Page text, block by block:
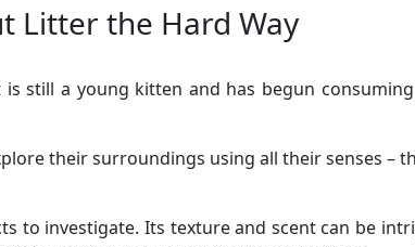
Litter the Hard Way
still a young kitten and has begun
their surroundings using all their senses –
to investigate. Its texture and scent can be